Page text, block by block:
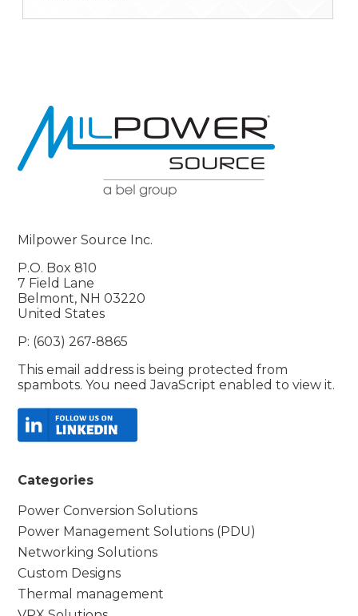
Milpower Source Inc.
P.O. Box 810
7 Field Lane
Belmont, NH 03220
United States
P: (603) 267-8865
This email address is being protected from
spambots. You need JavaScript enabled to view it.
Categories
Power Conversion Solutions
Power Management Solutions (PDU)
Networking Solutions
Custom Designs
Thermal management